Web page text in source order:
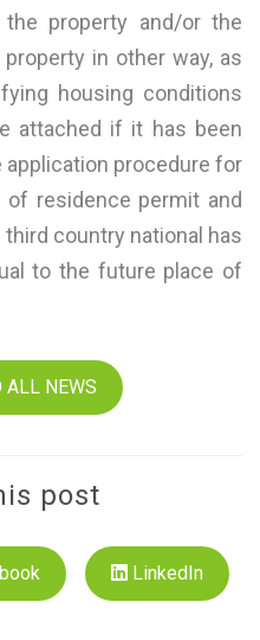
property and/or the
in other way, as
housing conditions
attached if it has been
application procedure for
residence permit and
country national has
to the future place of
ALL NEWS
post
LinkedIn